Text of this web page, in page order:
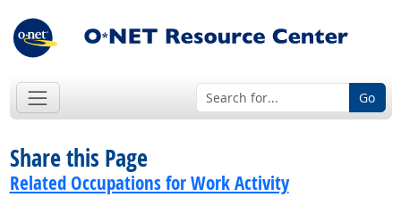
Go
Share this Page
Related Occupations for Work Activity